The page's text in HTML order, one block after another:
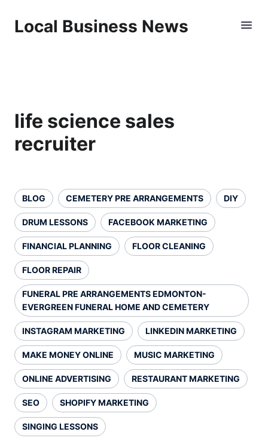
Local Business News
life science sales
recruiter
BLOG CEMETERY PRE ARRANGEMENTS DIY
DRUM LESSONS FACEBOOK MARKETING
FINANCIAL PLANNING FLOOR CLEANING
FLOOR REPAIR
FUNERAL PRE ARRANGEMENTS EDMONTON-
EVERGREEN FUNERAL HOME AND CEMETERY
INSTAGRAM MARKETING LINKEDIN MARKETING
MAKE MONEY ONLINE MUSIC MARKETING
ONLINE ADVERTISING RESTAURANT MARKETING
SEO SHOPIFY MARKETING
SINGING LESSONS